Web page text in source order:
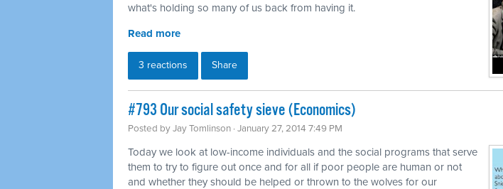
what's holding so many of us back from having it.
Read more
3 reactions Share
#793 Our social safety sieve (Economics)
Posted byJay Tomlinson · January 27, 2014 7:49 PM
Today we look at low-income individuals and the social programs that serve
them to try to figure out once and for all if poor people are human or not
and whether they should be helped or thrown to the wolves for our